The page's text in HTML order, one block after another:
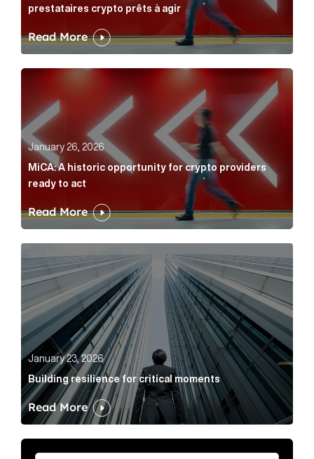
prestataires crypto prêts à agir
Read More
MiCA: A historic opportunity for crypto providers
January 26, 2026
MiCA: A historic opportunity for crypto providers
ready to act
Read More
Building resilience for critical moments Article Link
January 23, 2026
Building resilience for critical moments
Read More